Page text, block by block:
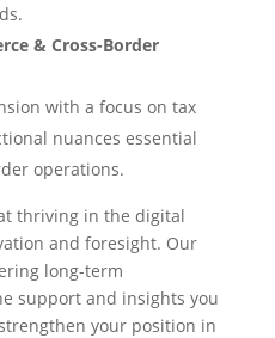
& Cross-Border
with a focus on tax
nuances essential
operations.
thriving in the digital
and foresight. Our
long-term
support and insights you
your position in